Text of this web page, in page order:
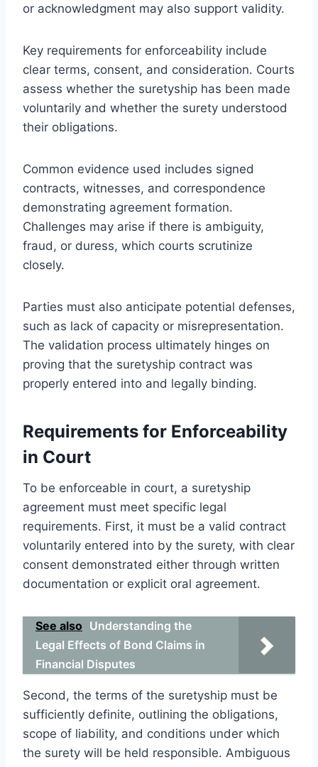
or acknowledgment may also support validity.
Key requirements for enforceability include
clear terms, consent, and consideration. Courts
assess whether the suretyship has been made
voluntarily and whether the surety understood
their obligations.
Common evidence used includes signed
contracts, witnesses, and correspondence
demonstrating agreement formation.
Challenges may arise if there is ambiguity,
fraud, or duress, which courts scrutinize
closely.
Parties must also anticipate potential defenses,
such as lack of capacity or misrepresentation.
The validation process ultimately hinges on
proving that the suretyship contract was
properly entered into and legally binding.
Requirements for Enforceability
in Court
To be enforceable in court, a suretyship
agreement must meet specific legal
requirements. First, it must be a valid contract
voluntarily entered into by the surety, with clear
consent demonstrated either through written
documentation or explicit oral agreement.
See also Understanding the
Legal Effects of Bond Claims in
Financial Disputes
Second, the terms of the suretyship must be
sufficiently definite, outlining the obligations,
scope of liability, and conditions under which
the surety will be held responsible. Ambiguous